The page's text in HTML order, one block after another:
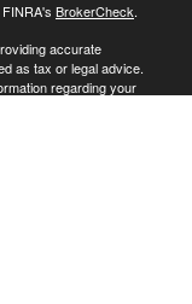
BrokerCheck.
accurate
as tax or legal advice.
regarding your